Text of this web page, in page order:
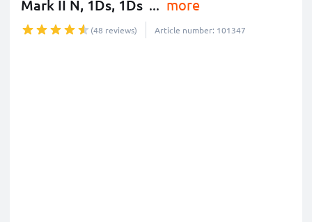
Mark II N, 1Ds, 1Ds ... more
(48 reviews) Article number: 101347